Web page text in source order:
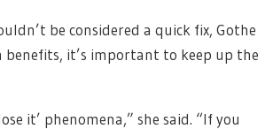
be considered a quick fix, Gothe
benefits, it’s important to keep up the
it’ phenomena,” she said. “If you